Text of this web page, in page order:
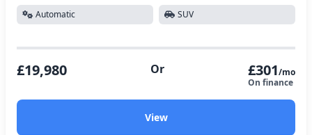
Automatic SUV
£19,980 Or £301/mo
On finance
View